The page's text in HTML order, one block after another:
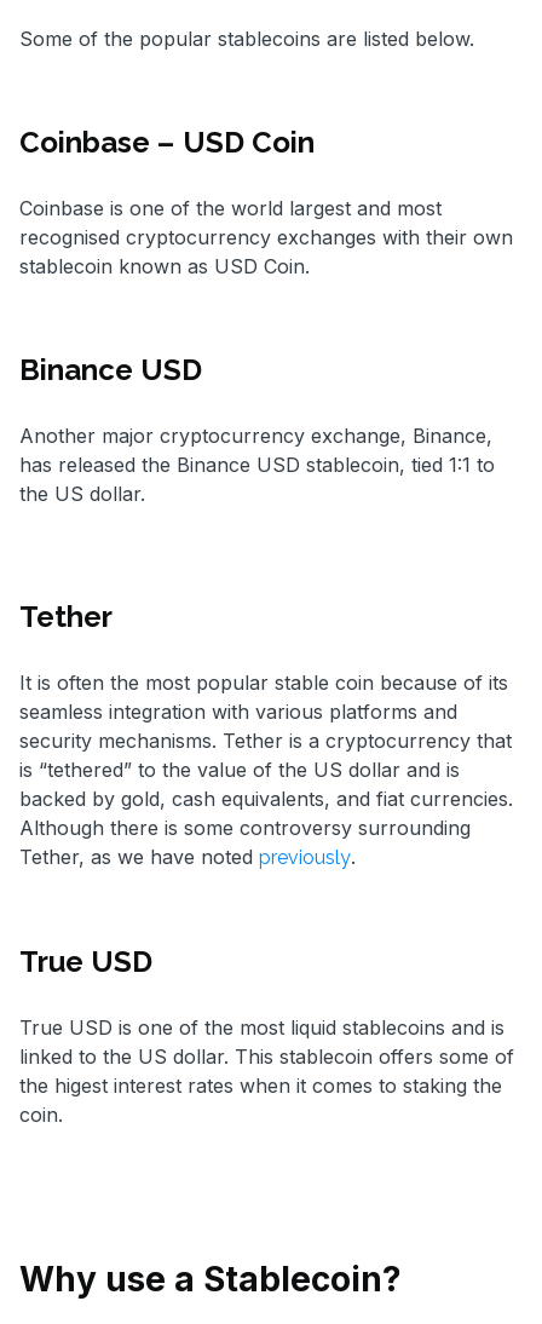
Some of the popular stablecoins are listed below.
Coinbase – USD Coin
Coinbase is one of the world largest and most
recognised cryptocurrency exchanges with their own
stablecoin known as USD Coin.
Binance USD
Another major cryptocurrency exchange, Binance,
has released the Binance USD stablecoin, tied 1:1 to
the US dollar.
Tether
It is often the most popular stable coin because of its
seamless integration with various platforms and
security mechanisms. Tether is a cryptocurrency that
is “tethered” to the value of the US dollar and is
backed by gold, cash equivalents, and fiat currencies.
Although there is some controversy surrounding
Tether, as we have noted previously.
True USD
True USD is one of the most liquid stablecoins and is
linked to the US dollar. This stablecoin offers some of
the higest interest rates when it comes to staking the
coin.
Why use a Stablecoin?